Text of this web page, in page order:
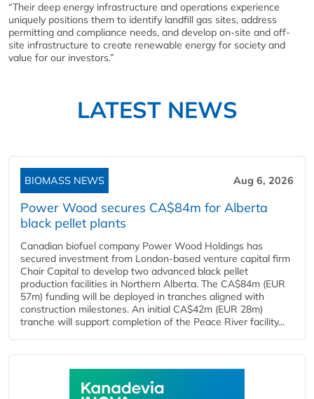
“Their deep energy infrastructure and operations experience
uniquely positions them to identify landfill gas sites, address
permitting and compliance needs, and develop on-site and off-
site infrastructure to create renewable energy for society and
value for our investors.”
LATEST NEWS
BIOMASS NEWS Aug 6, 2026
Power Wood secures CA$84m for Alberta
black pellet plants
Canadian biofuel company Power Wood Holdings has
secured investment from London-based venture capital firm
Chair Capital to develop two advanced black pellet
production facilities in Northern Alberta. The CA$84m (EUR
57m) funding will be deployed in tranches aligned with
construction milestones. An initial CA$42m (EUR 28m)
tranche will support completion of the Peace River facility...